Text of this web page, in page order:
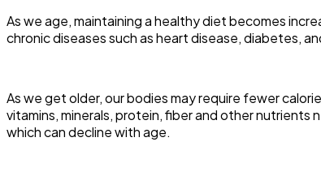
As we age, maintaining a healthy diet becomes
chronic diseases such as heart disease, diabetes,
As we get older, our bodies may require fewer
vitamins, minerals, protein, fiber and other
which can decline with age.